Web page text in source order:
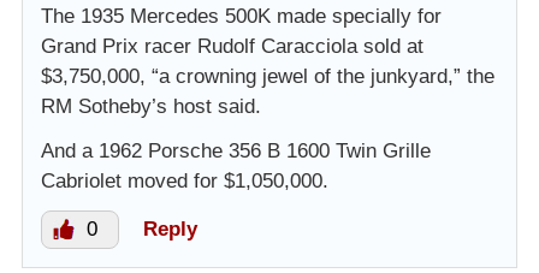
The 1935 Mercedes 500K made specially for
Grand Prix racer Rudolf Caracciola sold at
$3,750,000, “a crowning jewel of the junkyard,” the
RM Sotheby’s host said.
And a 1962 Porsche 356 B 1600 Twin Grille
Cabriolet moved for $1,050,000.
0 Reply